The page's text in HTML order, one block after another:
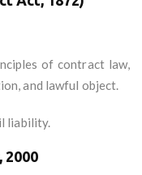
of contract law,
and lawful object.
liability.
2000